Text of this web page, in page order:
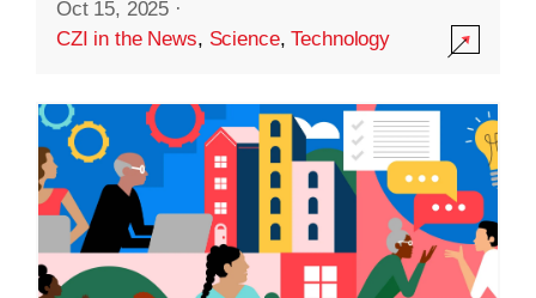
Oct 15, 2025 ·
CZI in the News, Science,Technology